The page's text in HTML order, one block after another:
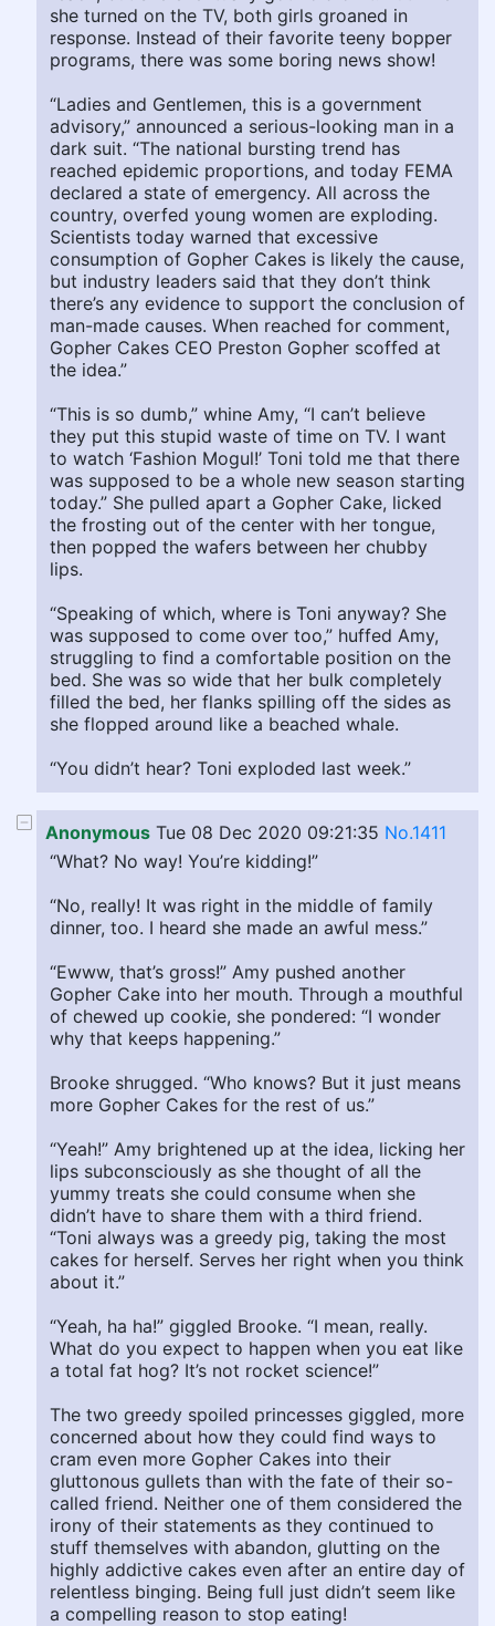
she turned on the TV, both girls groaned in
response. Instead of their favorite teeny bopper
programs, there was some boring news show!
“Ladies and Gentlemen, this is a government
advisory,” announced a serious-looking man in a
dark suit. “The national bursting trend has
reached epidemic proportions, and today FEMA
declared a state of emergency. All across the
country, overfed young women are exploding.
Scientists today warned that excessive
consumption of Gopher Cakes is likely the cause,
but industry leaders said that they don’t think
there’s any evidence to support the conclusion of
man-made causes. When reached for comment,
Gopher Cakes CEO Preston Gopher scoffed at
the idea.”
“This is so dumb,” whine Amy, “I can’t believe
they put this stupid waste of time on TV. I want
to watch ‘Fashion Mogul!’ Toni told me that there
was supposed to be a whole new season starting
today.” She pulled apart a Gopher Cake, licked
the frosting out of the center with her tongue,
then popped the wafers between her chubby
lips.
“Speaking of which, where is Toni anyway? She
was supposed to come over too,” huffed Amy,
struggling to find a comfortable position on the
bed. She was so wide that her bulk completely
filled the bed, her flanks spilling off the sides as
she flopped around like a beached whale.
“You didn’t hear? Toni exploded last week.”
Anonymous Tue 08 Dec 2020 09:21:35 No.1411
“What? No way! You’re kidding!”
“No, really! It was right in the middle of family
dinner, too. I heard she made an awful mess.”
“Ewww, that’s gross!” Amy pushed another
Gopher Cake into her mouth. Through a mouthful
of chewed up cookie, she pondered: “I wonder
why that keeps happening.”
Brooke shrugged. “Who knows? But it just means
more Gopher Cakes for the rest of us.”
“Yeah!” Amy brightened up at the idea, licking her
lips subconsciously as she thought of all the
yummy treats she could consume when she
didn’t have to share them with a third friend.
“Toni always was a greedy pig, taking the most
cakes for herself. Serves her right when you think
about it.”
“Yeah, ha ha!” giggled Brooke. “I mean, really.
What do you expect to happen when you eat like
a total fat hog? It’s not rocket science!”
The two greedy spoiled princesses giggled, more
concerned about how they could find ways to
cram even more Gopher Cakes into their
gluttonous gullets than with the fate of their so-
called friend. Neither one of them considered the
irony of their statements as they continued to
stuff themselves with abandon, glutting on the
highly addictive cakes even after an entire day of
relentless binging. Being full just didn’t seem like
a compelling reason to stop eating!